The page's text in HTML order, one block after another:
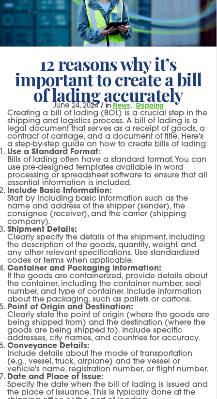
12 reasons why it’s
important to create a bill
of lading accurately
June 24, 2024/ in News Shipping
Creating a bill of lading (BOL) is a crucial step in the
shipping and logistics process. A bill of lading is a
legal document that serves as a receipt of goods, a
contract of carriage, and a document of title. Here's
a step-by-step guide on how to create bills of lading:
Use a Standard Format:
Bills of lading often have a standard format. You can
use pre-designed templates available in word
processing or spreadsheet software to ensure that all
essential information is included.
Include Basic Information:
Start by including basic information such as the
name and address of the shipper (sender), the
consignee (receiver), and the carrier (shipping
company).
Shipment Details:
Clearly specify the details of the shipment, including
the description of the goods, quantity, weight, and
any other relevant specifications. Use standardized
codes or terms when applicable.
Container and Packaging Information:
If the goods are containerized, provide details about
the container, including the container number, seal
number, and type of container. Include information
about the packaging, such as pallets or cartons.
Point of Origin and Destination:
Clearly state the point of origin (where the goods are
being shipped from) and the destination (where the
goods are being shipped to). Include specific
addresses, city names, and countries for accuracy.
Conveyance Details:
Include details about the mode of transportation
(e.g., vessel, truck, airplane) and the vessel or
vehicle's name, registration number, or flight number.
Date and Place of Issue:
Specify the date when the bill of lading is issued and
the place of issuance. This is typically done at the